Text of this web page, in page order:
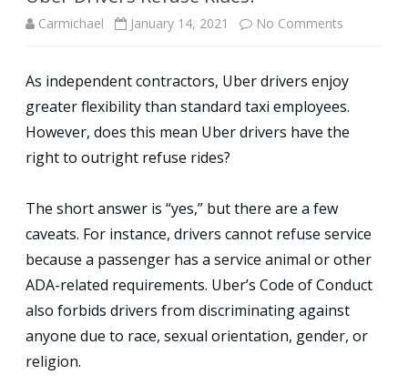
Carmichael January 14, 2021 No Comments
Rideshare
Doesn’t
Uber
Drivers
Refuse
Rides?
As independent contractors, Uber drivers enjoy
greater flexibility than standard taxi employees.
However, does this mean Uber drivers have the
right to outright refuse rides?
The short answer is “yes,” but there are a few
caveats. For instance, drivers cannot refuse service
because a passenger has a service animal or other
ADA-related requirements. Uber’s Code of Conduct
also forbids drivers from discriminating against
anyone due to race, sexual orientation, gender, or
religion.